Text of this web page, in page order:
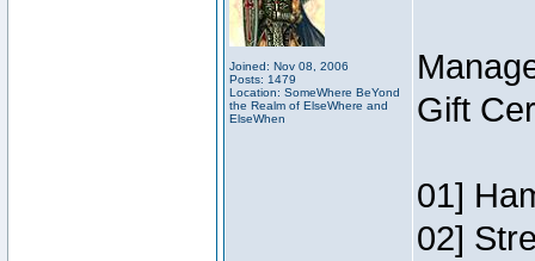
Joined: Nov 08, 2006
Posts: 1479
Location: SomeWhere BeYond
the Realm of ElseWhere and
ElseWhen
Gift
01]
02]